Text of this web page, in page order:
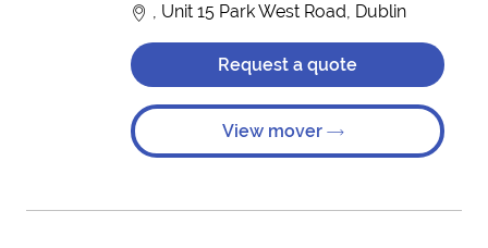
, Unit 15 Park West Road, Dublin
Request a quote
View mover